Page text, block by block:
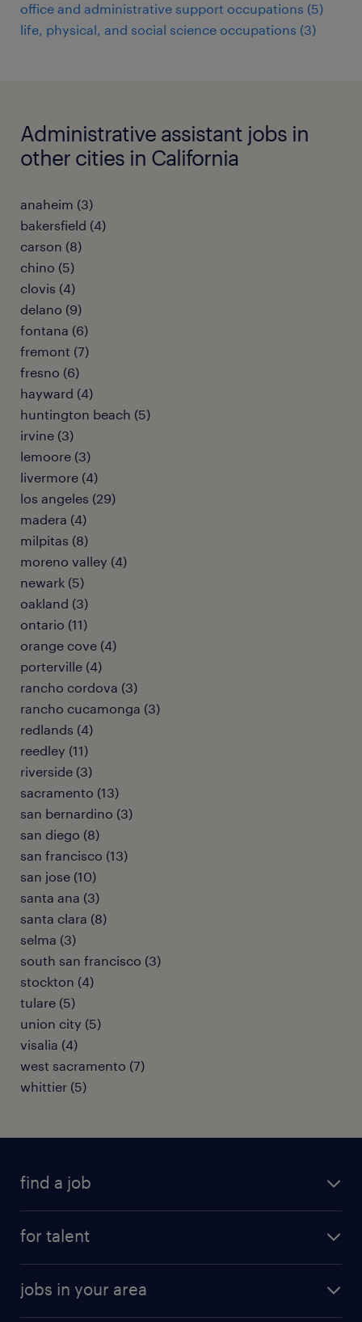
office and administrative support occupations (5)
life, physical, and social science occupations (3)
Administrative assistant jobs in
other cities in California
anaheim (3)
bakersfield (4)
carson (8)
chino (5)
clovis (4)
delano (9)
fontana (6)
fremont (7)
fresno (6)
hayward (4)
huntington beach (5)
irvine (3)
lemoore (3)
livermore (4)
los angeles (29)
madera (4)
milpitas (8)
moreno valley (4)
newark (5)
oakland (3)
ontario (11)
orange cove (4)
porterville (4)
rancho cordova (3)
rancho cucamonga (3)
redlands (4)
reedley (11)
riverside (3)
sacramento (13)
san bernardino (3)
san diego (8)
san francisco (13)
san jose (10)
santa ana (3)
santa clara (8)
selma (3)
south san francisco (3)
stockton (4)
tulare (5)
union city (5)
visalia (4)
west sacramento (7)
whittier (5)
find a job
for talent
why work with us
jobs in your area